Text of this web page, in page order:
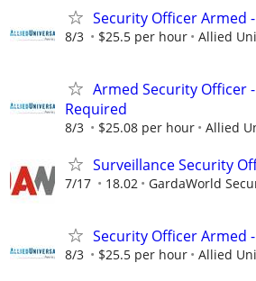
Security Officer Armed
8/3 $25.5 per hour Allied
Armed Security Officer
Required
8/3 $25.08 per hour Allied
Surveillance Security
7/17 18.02 GardaWorld
Security Officer Armed
8/3 $25.5 per hour Allied